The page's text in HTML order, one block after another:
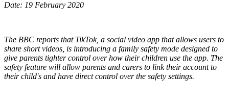
Date: 19 February 2020
The BBC reports that TikTok, a social video app that allows users to
share short videos, is introducing a family safety mode designed to
give parents tighter control over how their children use the app. The
safety feature will allow parents and carers to link their account to
their child's and have direct control over the safety settings.